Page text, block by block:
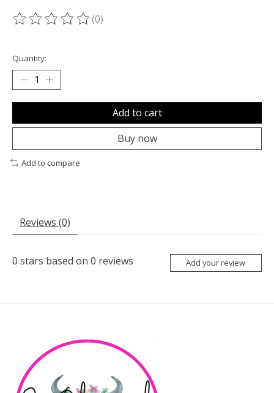
The rating of this product is
(0)
Quantity:
Add to cart
Buy now
Add to compare
Reviews (0)
0 stars based on 0 reviews Add your review